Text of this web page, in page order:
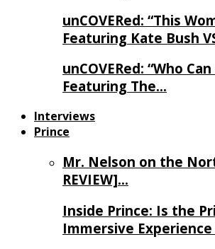
unCOVERed: “This
Featuring Kate Bush
unCOVERed: “Who
Featuring The…
Interviews
Prince
Mr. Nelson on the
REVIEW]…
Inside Prince: Is the
Immersive